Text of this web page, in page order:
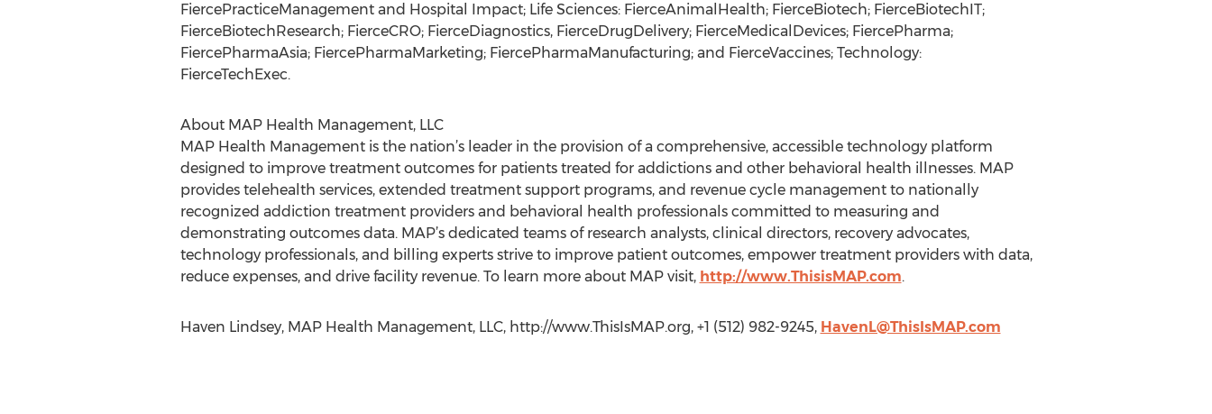
FiercePracticeManagement and Hospital Impact; Life Sciences: FierceAnimalHealth; FierceBiotech; FierceBiotechIT;
FierceBiotechResearch; FierceCRO; FierceDiagnostics, FierceDrugDelivery; FierceMedicalDevices; FiercePharma;
FiercePharmaAsia; FiercePharmaMarketing; FiercePharmaManufacturing; and FierceVaccines; Technology:
FierceTechExec.
About MAP Health Management, LLC
MAP Health Management is the nation’s leader in the provision of a comprehensive, accessible technology platform
designed to improve treatment outcomes for patients treated for addictions and other behavioral health illnesses. MAP
provides telehealth services, extended treatment support programs, and revenue cycle management to nationally
recognized addiction treatment providers and behavioral health professionals committed to measuring and
demonstrating outcomes data. MAP’s dedicated teams of research analysts, clinical directors, recovery advocates,
technology professionals, and billing experts strive to improve patient outcomes, empower treatment providers with data,
reduce expenses, and drive facility revenue. To learn more about MAP visit, http://www.ThisisMAP.com.
Haven Lindsey, MAP Health Management, LLC, http://www.ThisIsMAP.org, +1 (512) 982-9245, HavenL@ThisIsMAP.com